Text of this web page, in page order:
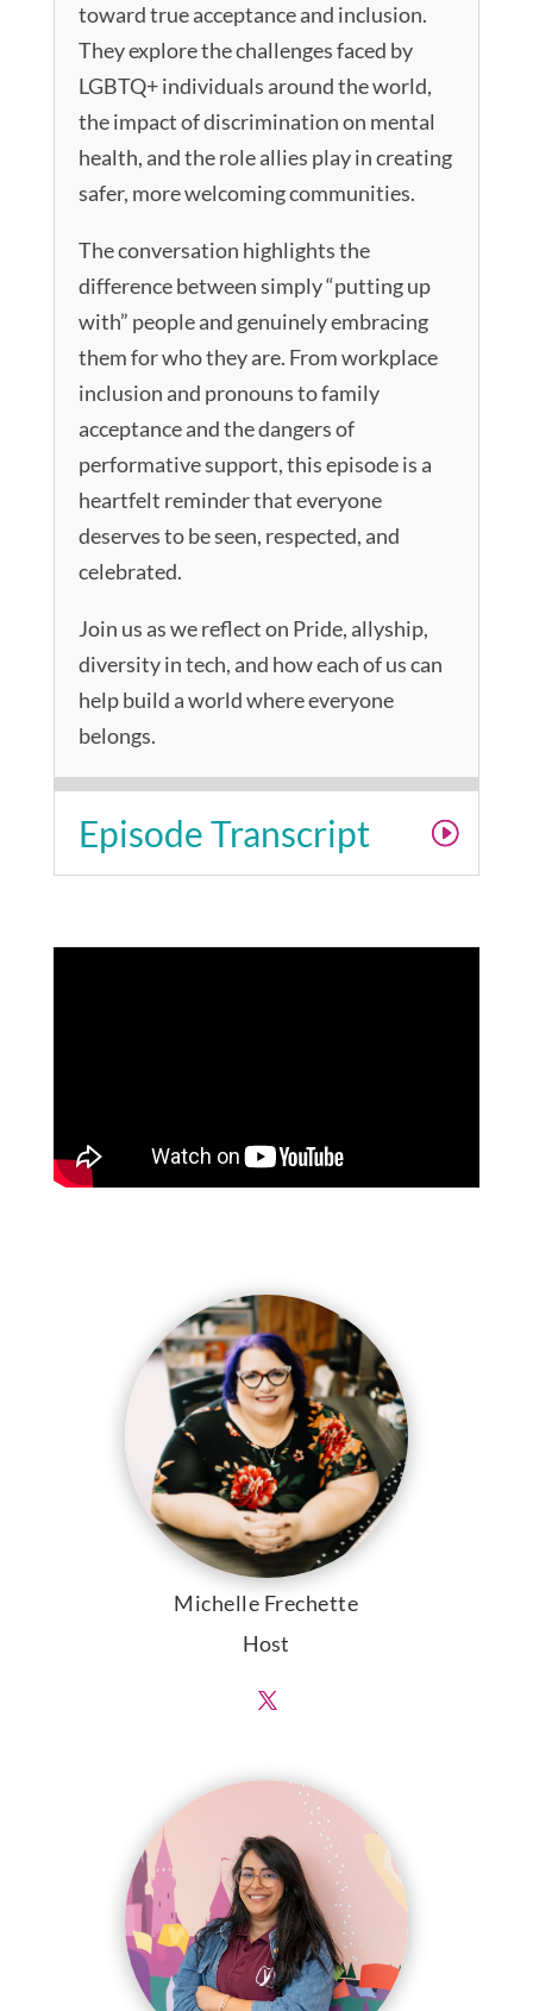
toward true acceptance and inclusion.
They explore the challenges faced by
LGBTQ+ individuals around the world,
the impact of discrimination on mental
health, and the role allies play in creating
safer, more welcoming communities.
The conversation highlights the
difference between simply “putting up
with” people and genuinely embracing
them for who they are. From workplace
inclusion and pronouns to family
acceptance and the dangers of
performative support, this episode is a
heartfelt reminder that everyone
deserves to be seen, respected, and
celebrated.
Join us as we reflect on Pride, allyship,
diversity in tech, and how each of us can
help build a world where everyone
belongs.
Episode Transcript
Michelle Frechette
Host